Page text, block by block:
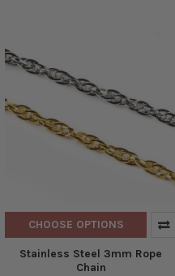
CHOOSE OPTIONS
Stainless Steel 3mm Rope
Chain